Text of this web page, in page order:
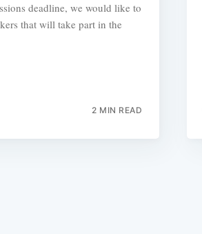
deadline, we would like to
that will take part in the
2 MIN READ